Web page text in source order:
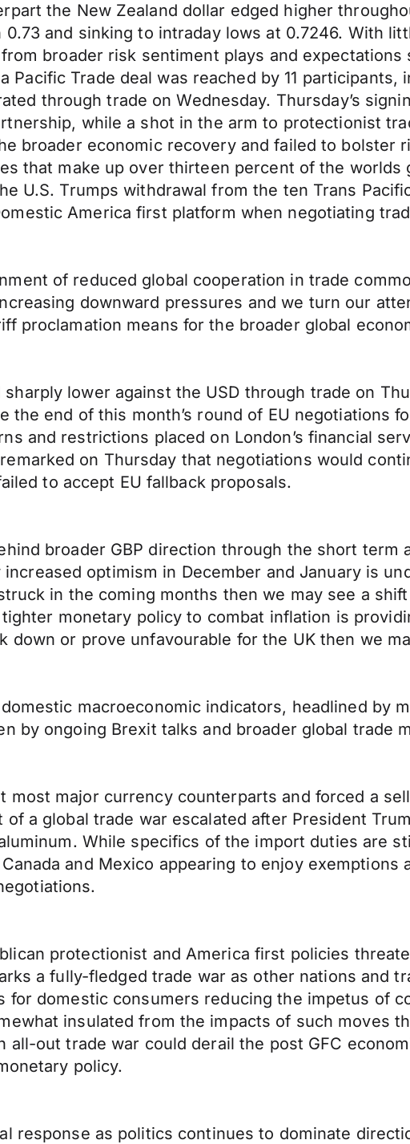
the New Zealand dollar edged higher
and sinking to intraday lows at 0.7246. With
broader risk sentiment plays and
Pacific Trade deal was reached by 11
through trade on Wednesday. Thursday’s
while a shot in the arm to protectionist
broader economic recovery and failed to bolster
that make up over thirteen percent of the
U.S. Trumps withdrawal from the ten Trans
America first platform when negotiating
of reduced global cooperation in trade
downward pressures and we turn our
proclamation means for the broader global
lower against the USD through trade on
the end of this month’s round of EU negotiations
and restrictions placed on London’s financial
on Thursday that negotiations would
to accept EU fallback proposals.
broader GBP direction through the short term
optimism in December and January is
in the coming months then we may see a
monetary policy to combat inflation is
down or prove unfavourable for the UK then we
macroeconomic indicators, headlined by
by ongoing Brexit talks and broader global trade
most major currency counterparts and forced a
a global trade war escalated after President
While specifics of the import duties are
and Mexico appearing to enjoy
protectionist and America first policies
a fully-fledged trade war as other nations and
for domestic consumers reducing the impetus of
insulated from the impacts of such moves
all-out trade war could derail the post GFC
policy.
response as politics continues to dominate